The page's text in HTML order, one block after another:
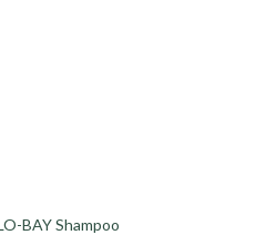
BAY Shampoo